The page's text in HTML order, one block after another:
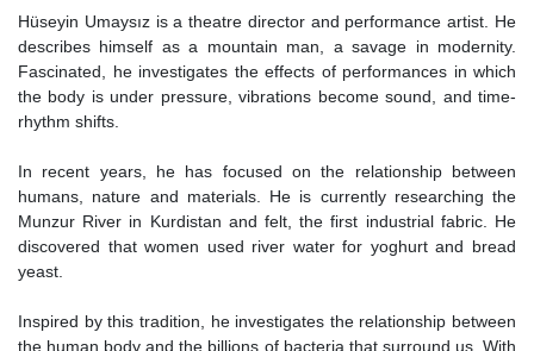
Hüseyin Umaysız is a theatre director and performance artist. He
describes himself as a mountain man, a savage in modernity.
Fascinated, he investigates the effects of performances in which
the body is under pressure, vibrations become sound, and time-
rhythm shifts.
In recent years, he has focused on the relationship between
humans, nature and materials. He is currently researching the
Munzur River in Kurdistan and felt, the first industrial fabric. He
discovered that women used river water for yoghurt and bread
yeast.
Inspired by this tradition, he investigates the relationship between
the human body and the billions of bacteria that surround us. With